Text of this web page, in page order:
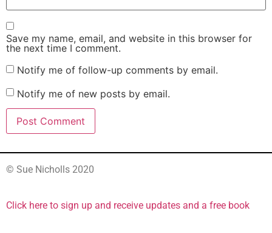
Save my name, email, and website in this browser for
the next time I comment.
Notify me of follow-up comments by email.
Notify me of new posts by email.
© Sue Nicholls 2020
Click here to sign up and receive updates and a free book